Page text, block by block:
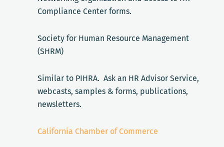
Compliance Center forms.
Society for Human Resource Management
(SHRM)
Similar to PIHRA. Ask an HR Advisor Service,
webcasts, samples & forms, publications,
newsletters.
California Chamber of Commerce